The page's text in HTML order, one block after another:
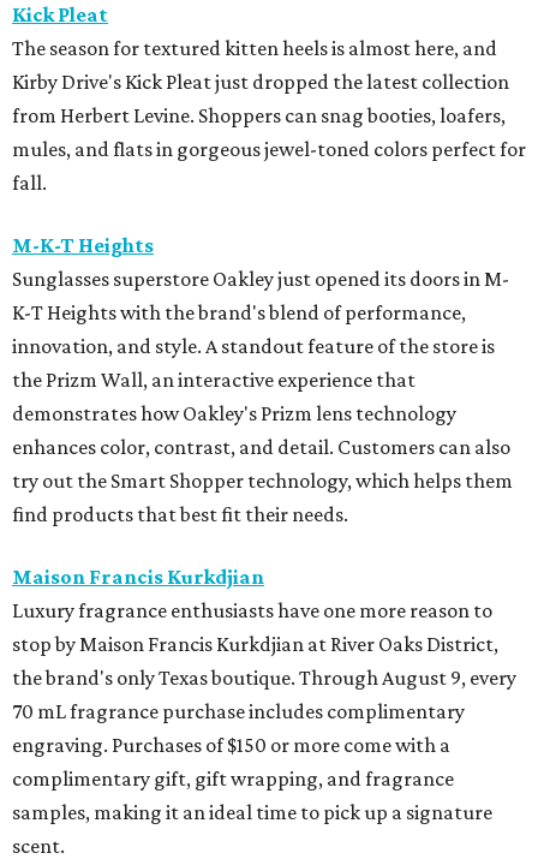
Kick Pleat
The season for textured kitten heels is almost here, and
Kirby Drive's Kick Pleat just dropped the latest collection
from Herbert Levine. Shoppers can snag booties, loafers,
mules, and flats in gorgeous jewel-toned colors perfect for
fall.
M-K-T Heights
Sunglasses superstore Oakley just opened its doors in M-
K-T Heights with the brand's blend of performance,
innovation, and style. A standout feature of the store is
the Prizm Wall, an interactive experience that
demonstrates how Oakley's Prizm lens technology
enhances color, contrast, and detail. Customers can also
try out the Smart Shopper technology, which helps them
find products that best fit their needs.
Maison Francis Kurkdjian
Luxury fragrance enthusiasts have one more reason to
stop by Maison Francis Kurkdjian at River Oaks District,
the brand's only Texas boutique. Through August 9, every
70 mL fragrance purchase includes complimentary
engraving. Purchases of $150 or more come with a
complimentary gift, gift wrapping, and fragrance
samples, making it an ideal time to pick up a signature
scent.